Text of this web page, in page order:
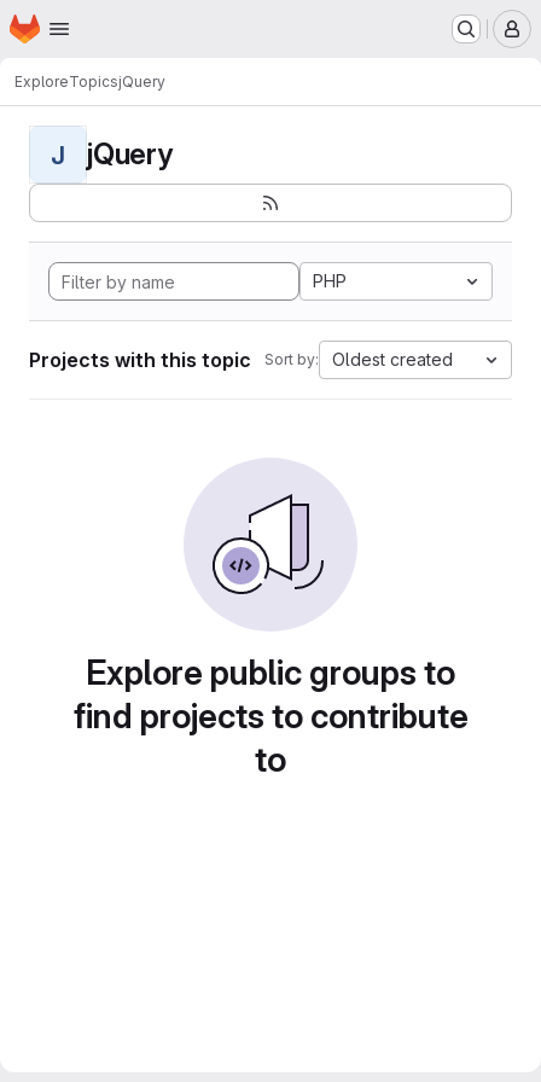
Skip to main content
Homepage
ExploreTopicsjQuery
J jQuery
PHP
Projects with this topic Sort by: Oldest created
Explore public groups to
find projects to contribute
to